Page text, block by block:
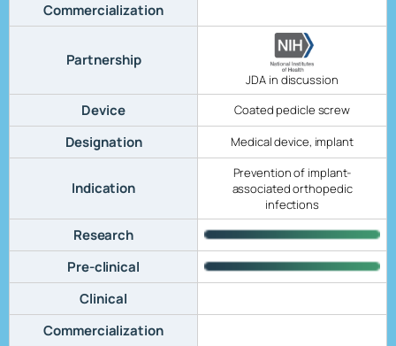
Commercialization
Partnership
JDA in discussion
Device Coated pedicle screw
Designation Medical device, implant
Indication
Prevention of implant-
associated orthopedic
infections
Research
Pre-clinical
Clinical
Commercialization